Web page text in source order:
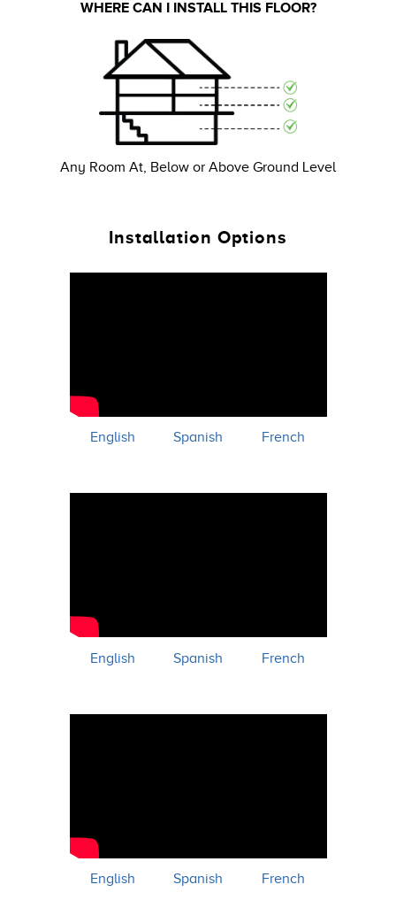
WHERE CAN I INSTALL THIS FLOOR?
Any Room At, Below or Above Ground Level
Installation Options
English Spanish French
English Spanish French
English Spanish French